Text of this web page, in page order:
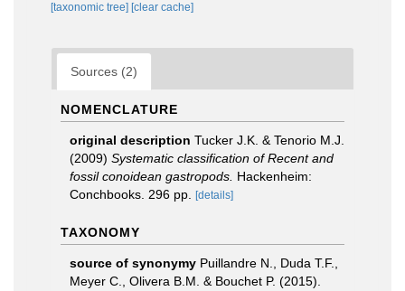
[taxonomic tree] [clear cache]
Sources (2)
NOMENCLATURE
original description Tucker J.K. & Tenorio M.J.
(2009) Systematic classification of Recent and
fossil conoidean gastropods. Hackenheim:
Conchbooks. 296 pp.
[details]
TAXONOMY
source of synonymy Puillandre N., Duda T.F.,
Meyer C., Olivera B.M. & Bouchet P. (2015).